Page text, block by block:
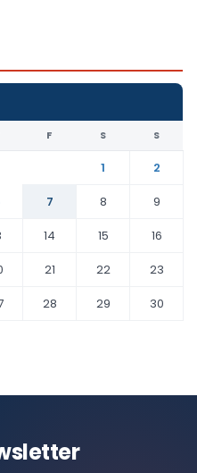
F S S
1
2
7 8
9
14 15
16
21 22
23
28 29
30